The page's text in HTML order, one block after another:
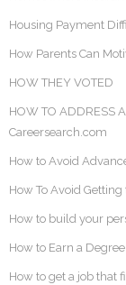
Housing Payment
How Parents Can
HOW THEY VOTED
HOW TO ADDRESS
Careersearch.com
How to Avoid
How To Avoid
How to build your
How to Earn a
How to get a job that